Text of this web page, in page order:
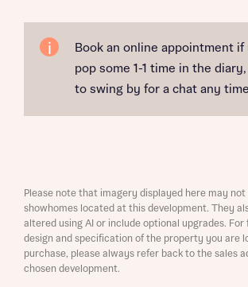
Book an online appointment
pop some 1-1 time in the
to swing by for a chat any
Please note that imagery displayed here may
showhomes located at this development. They
altered using AI or include optional upgrades.
design and specification of the property you are
purchase, please always refer back to the sales
chosen development.